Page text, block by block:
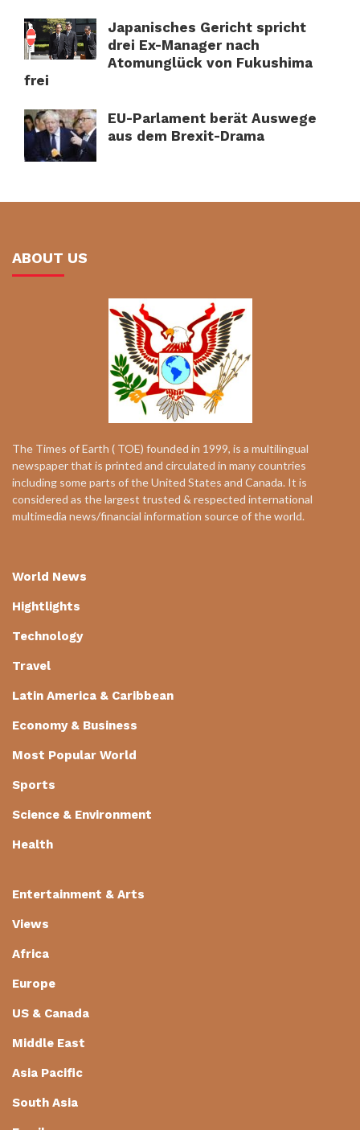
Japanisches Gericht spricht
drei Ex-Manager nach
Atomunglück von Fukushima
frei
EU-Parlament berät Auswege
aus dem Brexit-Drama
ABOUT US
The Times of Earth ( TOE) founded in 1999, is a multilingual
newspaper that is printed and circulated in many countries
including some parts of the United States and Canada. It is
considered as the largest trusted & respected international
multimedia news/financial information source of the world.
World News
Hightlights
Technology
Travel
Latin America & Caribbean
Economy & Business
Most Popular World
Sports
Science & Environment
Health
Entertainment & Arts
Views
Africa
Europe
US & Canada
Middle East
Asia Pacific
South Asia